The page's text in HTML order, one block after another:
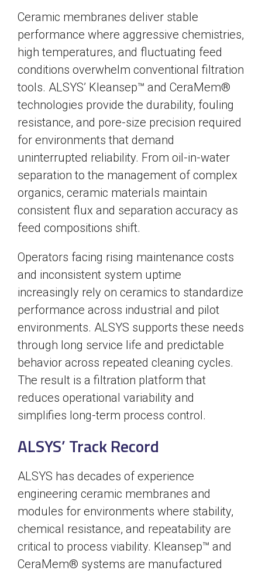
Ceramic membranes deliver stable
performance where aggressive chemistries,
high temperatures, and fluctuating feed
conditions overwhelm conventional filtration
tools. ALSYS’ Kleansep™ and CeraMem®
technologies provide the durability, fouling
resistance, and pore-size precision required
for environments that demand
uninterrupted reliability. From oil-in-water
separation to the management of complex
organics, ceramic materials maintain
consistent flux and separation accuracy as
feed compositions shift.
Operators facing rising maintenance costs
and inconsistent system uptime
increasingly rely on ceramics to standardize
performance across industrial and pilot
environments. ALSYS supports these needs
through long service life and predictable
behavior across repeated cleaning cycles.
The result is a filtration platform that
reduces operational variability and
simplifies long-term process control.
ALSYS’ Track Record
ALSYS has decades of experience
engineering ceramic membranes and
modules for environments where stability,
chemical resistance, and repeatability are
critical to process viability. Kleansep™ and
CeraMem® systems are manufactured